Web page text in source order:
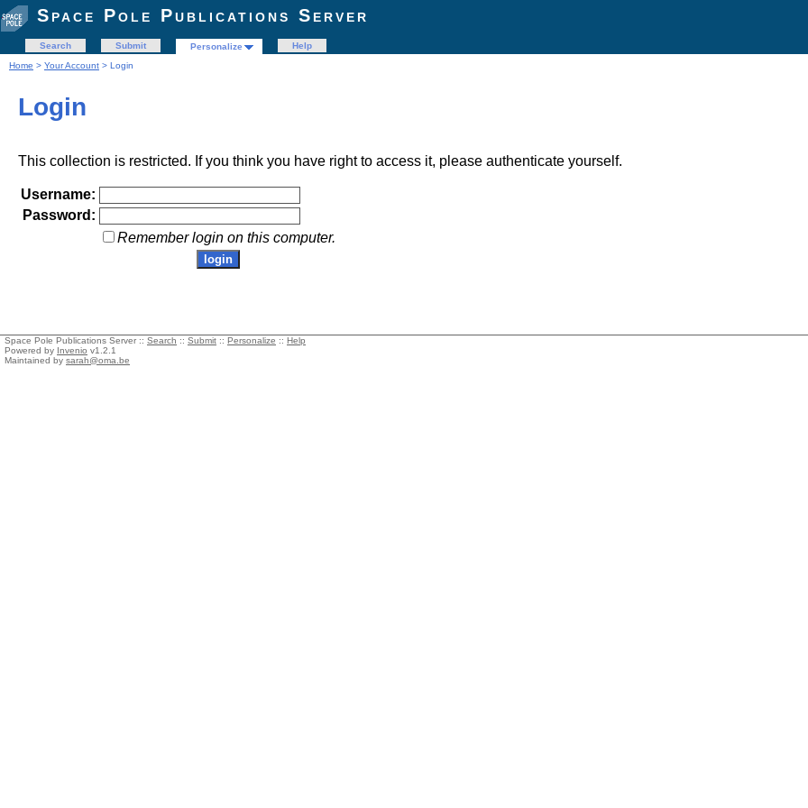
Space Pole Publications Server
Search Submit Personalize
Help
Home > Your Account > Login
Login
This collection is restricted. If you think you have right to access it, please authenticate yourself.
Username:
Password:
Remember login on this computer.
Space Pole Publications Server :: Search :: Submit :: Personalize :: Help
Powered by Invenio v1.2.1
Maintained by sarah@oma.be